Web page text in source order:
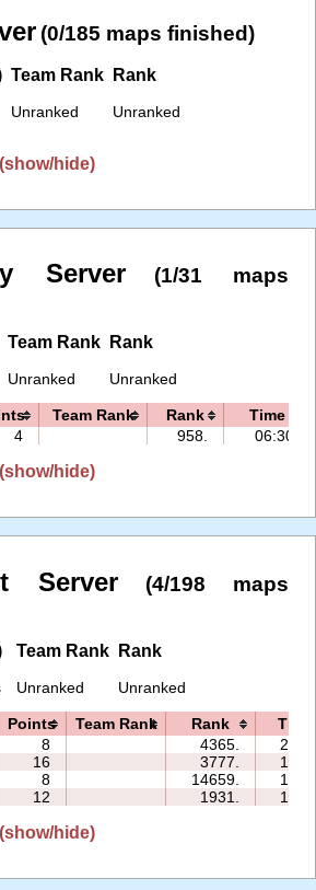
(0/185 maps finished)
Team Rank
Unranked
Rank
Unranked
hide)
Server
(1/31 maps
Team Rank
Unranked
Rank
Unranked
Team Rank Rank
Time
4 958. 06:30
hide)
Server
(4/198 maps
Team Rank
Unranked
Rank
Unranked
Points Team Rank Rank
Time
8 4365.
16 3777.
8 14659.
12 1931.
hide)